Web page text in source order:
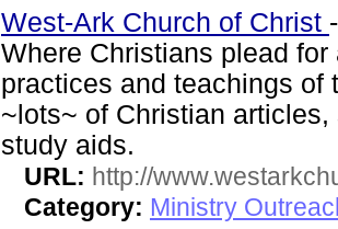
West-Ark Church of Christ
Where Christians plead
practices and teachings of
~lots~ of Christian
study aids.
URL: http://
Category: Ministry